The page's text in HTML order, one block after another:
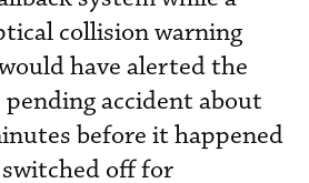
collision warning
have alerted the
accident about
before it happened
off for